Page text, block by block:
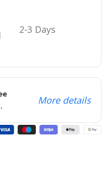
2-3 Days
More details